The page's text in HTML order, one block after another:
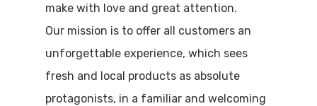
make with love and great attention.
Our mission is to offer all customers an
unforgettable experience, which sees
fresh and local products as absolute
protagonists, in a familiar and welcoming